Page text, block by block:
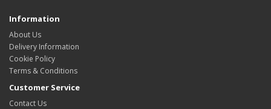
Information
About Us
Delivery Information
Cookie Policy
Terms & Conditions
Customer Service
Contact Us